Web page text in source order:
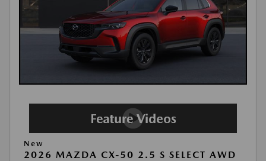
New
2026 MAZDA CX-50 2.5 S SELECT AWD